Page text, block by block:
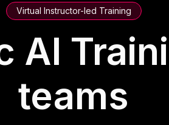
Virtual Instructor-led Training
AI
teams